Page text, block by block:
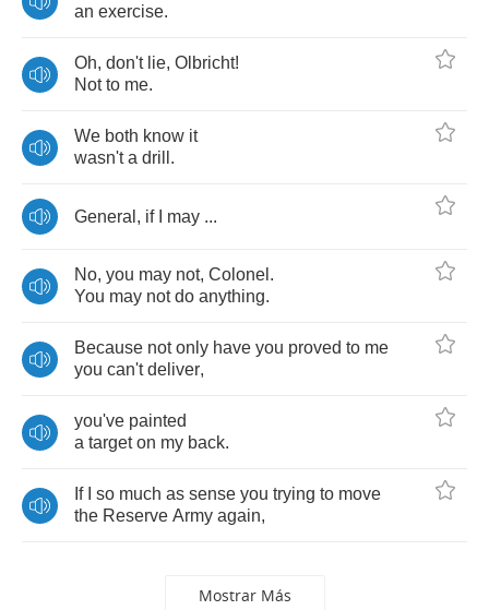
an exercise.
Oh, don't lie, Olbricht!
Not to me.
We both know it
wasn't a drill .
General , if may ...
No, you may not, Colonel .
You may not do anything.
Because not only have you proved to me
you can't deliver,
you've painted
a target on my back.
If so much as sense you trying to move
the Reserve Army again,
Mostrar Más